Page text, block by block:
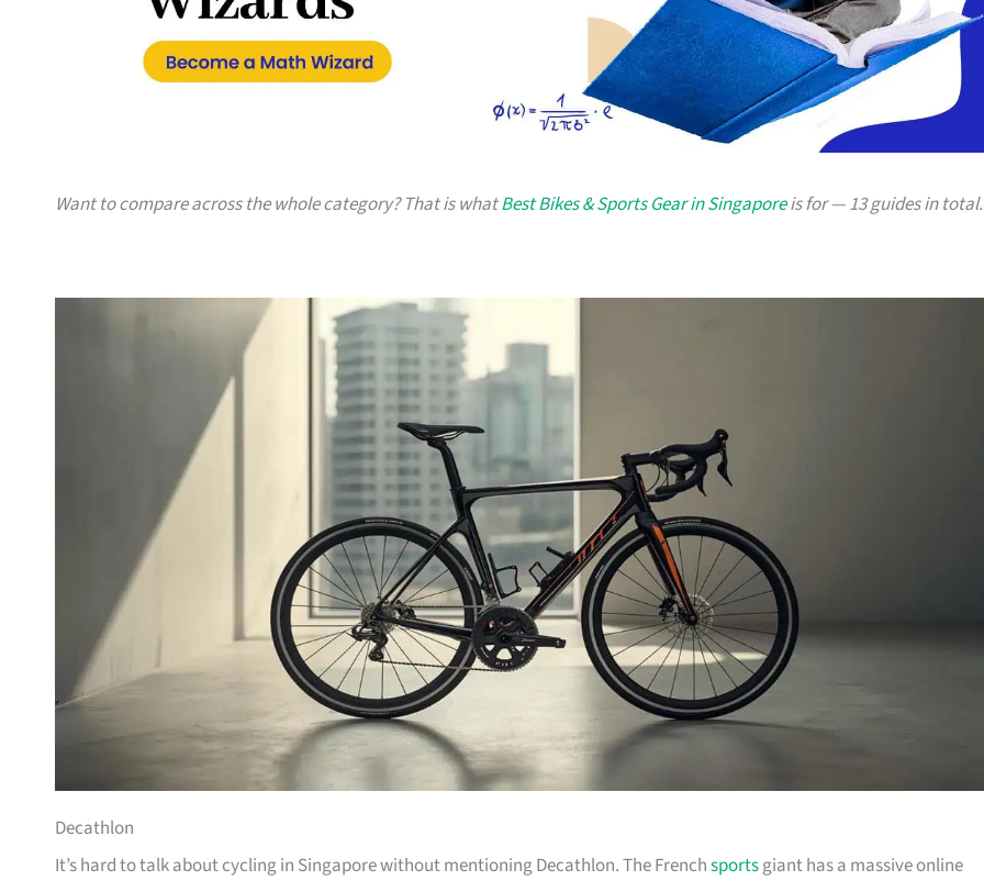
Want to compare across the whole category? That is whatBest Bikes & Sports Gear in Singaporeis for — 13 guides in total.
Decathlon
It’s hard to talk about cycling in Singapore without mentioning Decathlon. The Frenchsportsgiant has a massive online